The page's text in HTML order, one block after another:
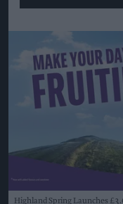
Highland Spring Launches